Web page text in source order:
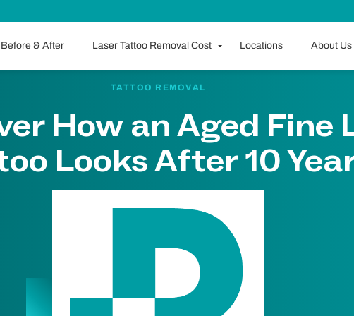
Before & After Laser Tattoo Removal Cost Locations About Us
TATTOO REMOVAL
How an Aged Fine
Looks After 10